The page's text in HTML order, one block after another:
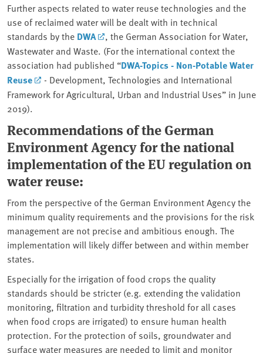
Further aspects related to water reuse technologies and the
use of reclaimed water will be dealt with in technical
standards by the DWA
, the German Association for Water,
Wastewater and Waste. (For the international context the
association had published “DWA-Topics - Non-Potable Water
Reuse
- Development, Technologies and International
Framework for Agricultural, Urban and Industrial Uses” in June
2019).
Recommendations of the German
Environment Agency for the national
implementation of the EU regulation on
water reuse:
From the perspective of the German Environment Agency the
minimum quality requirements and the provisions for the risk
management are not precise and ambitious enough. The
implementation will likely differ between and within member
states.
Especially for the irrigation of food crops the quality
standards should be stricter (e.g. extending the validation
monitoring, filtration and turbidity threshold for all cases
when food crops are irrigated) to ensure human health
protection. For the protection of soils, groundwater and
surface water measures are needed to limit and monitor